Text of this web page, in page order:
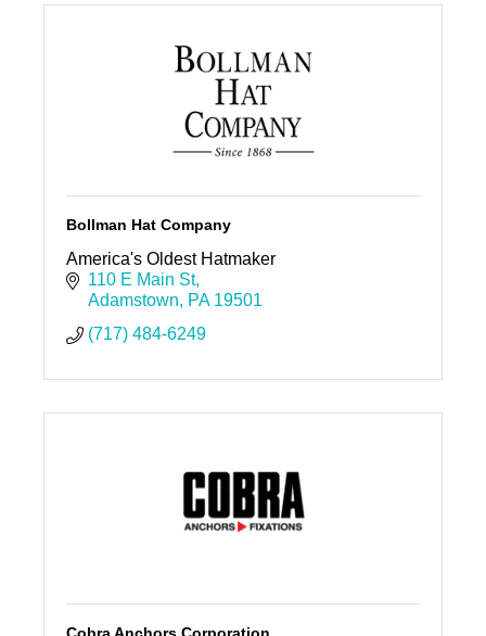
Bollman Hat Company
America's Oldest Hatmaker
110 E Main St
Adamstown
PA 19501
(717) 484-6249